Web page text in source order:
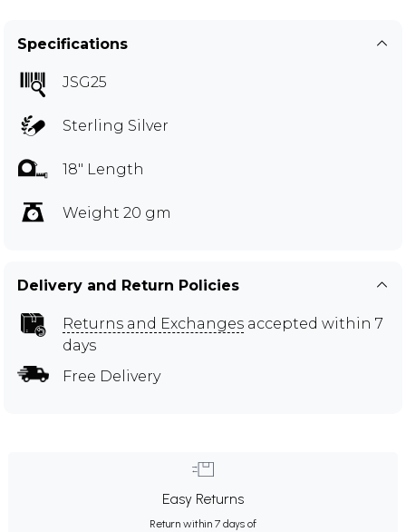
Specifications
JSG25
Sterling Silver
18" Length
Weight 20 gm
Delivery and Return Policies
Returns and Exchanges accepted within 7
days
Free Delivery
Easy Returns
Return within 7 days of